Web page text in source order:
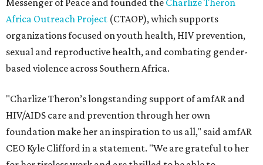
Messenger of Peace and founded the Charlize Theron
Africa Outreach Project (CTAOP), which supports
organizations focused on youth health, HIV prevention,
sexual and reproductive health, and combating gender-
based violence across Southern Africa.
"Charlize Theron’s longstanding support of amfAR and
HIV/AIDS care and prevention through her own
foundation make her an inspiration to us all," said amfAR
CEO Kyle Clifford in a statement. "We are grateful to her